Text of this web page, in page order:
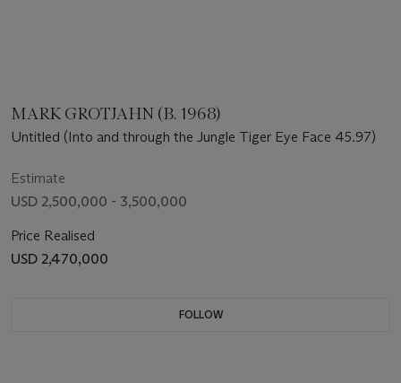
MARK GROTJAHN (B. 1968)
Untitled (Into and through the Jungle Tiger Eye Face 45.97)
Estimate
USD 2,500,000 - 3,500,000
Price Realised
USD 2,470,000
FOLLOW